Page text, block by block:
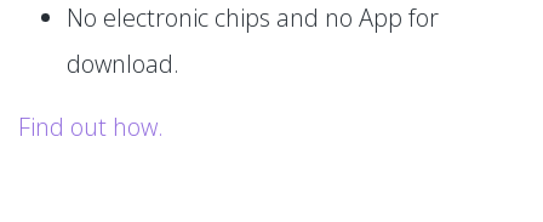
No electronic chips and no App for
download.
Find out how.